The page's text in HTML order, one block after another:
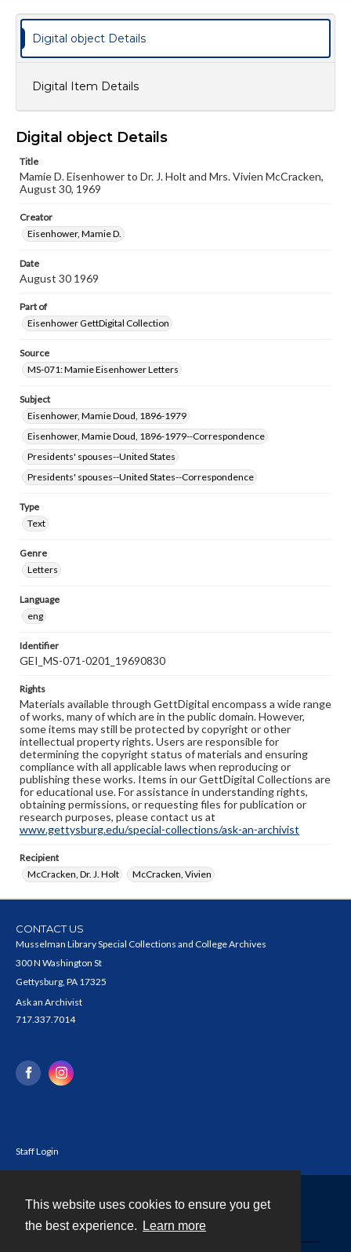
This website uses cookies to ensure you get
the best experience.
Learn more
Language
Rights
wide range of works, many of which are in the public
copyright or other intellectual property rights. Users are
materials and ensuring compliance with all applicable laws
our GettDigital Collections are for educational use. For
assistance in understanding rights, obtaining
permissions, or requesting files for publication or
www.gettysburg.edu/special-collections/ask-an-archivist
Digital object Details
Digital Item Details
Digital object Details
Title
Mamie D. Eisenhower to Dr. J. Holt and Mrs. Vivien McCracken,
August 30, 1969
Creator
Eisenhower, Mamie D.
Date
August 30 1969
Part of
Eisenhower GettDigital Collection
Source
MS-071: Mamie Eisenhower Letters
Subject
Eisenhower, Mamie Doud, 1896-1979
Eisenhower, Mamie Doud, 1896-1979--Correspondence
Presidents' spouses--United States
Presidents' spouses--United States--Correspondence
Type
Text
Genre
Letters
Language
eng
Identifier
GEI_MS-071-0201_19690830
Rights
Materials available through GettDigital encompass a wide range
of works, many of which are in the public domain. However,
some items may still be protected by copyright or other
intellectual property rights. Users are responsible for
determining the copyright status of materials and ensuring
compliance with all applicable laws when reproducing or
publishing these works. Items in our GettDigital Collections are
for educational use. For assistance in understanding rights,
obtaining permissions, or requesting files for publication or
research purposes, please contact us at
www.gettysburg.edu/special-collections/ask-an-archivist
Recipient
McCracken, Dr. J. Holt
McCracken, Vivien
CONTACT US
Musselman Library Special Collections and College Archives
300 N Washington St
Gettysburg, PA 17325
Ask an Archivist
717.337.7014
Staff Login